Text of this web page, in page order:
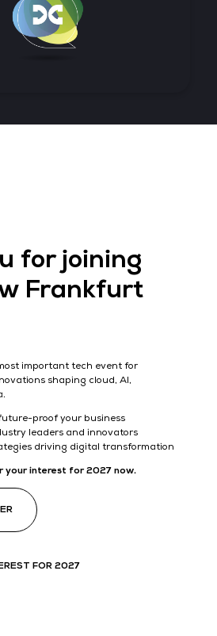
for joining
Frankfurt
important tech event for
shaping cloud, AI,
proof your business
leaders and innovators
driving digital transformation
your interest for 2027 now.
FOR 2027